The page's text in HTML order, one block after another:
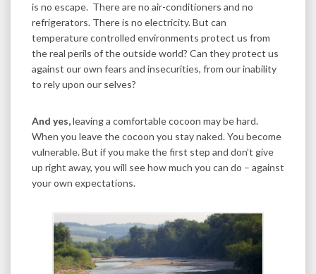
is no escape. There are no air-conditioners and no
refrigerators. There is no electricity. But can
temperature controlled environments protect us from
the real perils of the outside world? Can they protect us
against our own fears and insecurities, from our inability
to rely upon our selves?
And yes,leaving a comfortable cocoon may be hard.
When you leave the cocoon you stay naked. You become
vulnerable. But if you make the first step and don’t give
up right away, you will see how much you can do – against
your own expectations.